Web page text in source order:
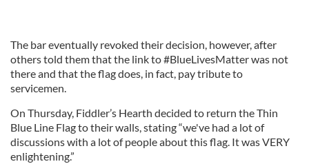
The bar eventually revoked their decision, however, after
others told them that the link to #BlueLivesMatter was not
there and that the flag does, in fact, pay tribute to
servicemen.
On Thursday, Fiddler’s Hearth decided to return the Thin
Blue Line Flag to their walls, stating “we've had a lot of
discussions with a lot of people about this flag. It was VERY
enlightening.”